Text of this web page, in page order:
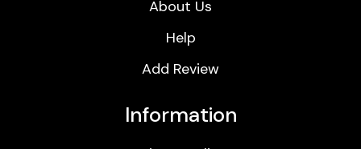
About Us
Help
Add Review
Information